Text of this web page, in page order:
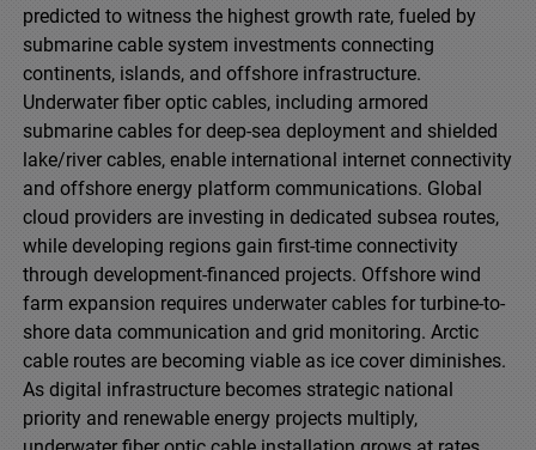
predicted to witness the highest growth rate, fueled by
submarine cable system investments connecting
continents, islands, and offshore infrastructure.
Underwater fiber optic cables, including armored
submarine cables for deep-sea deployment and shielded
lake/river cables, enable international internet connectivity
and offshore energy platform communications. Global
cloud providers are investing in dedicated subsea routes,
while developing regions gain first-time connectivity
through development-financed projects. Offshore wind
farm expansion requires underwater cables for turbine-to-
shore data communication and grid monitoring. Arctic
cable routes are becoming viable as ice cover diminishes.
As digital infrastructure becomes strategic national
priority and renewable energy projects multiply,